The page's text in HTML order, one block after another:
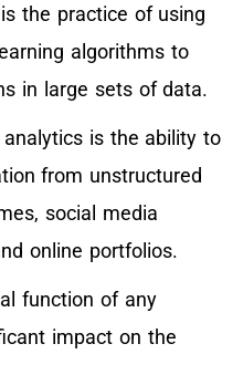
the practice of using
algorithms to
in large sets of data.
is the ability to
from unstructured
social media
online portfolios.
function of any
impact on the